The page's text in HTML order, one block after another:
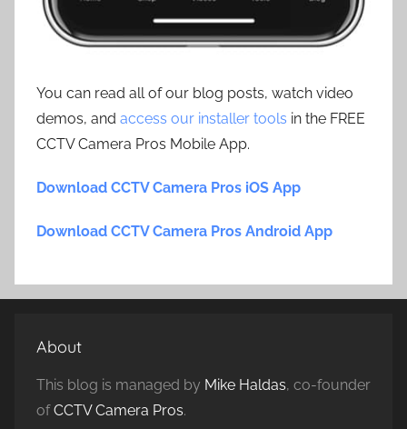
You can read all of our blog posts, watch video
demos, and access our installer tools in the FREE
CCTV Camera Pros Mobile App.
Download CCTV Camera Pros iOS App
Download CCTV Camera Pros Android App
About
This blog is managed by Mike Haldas, co-founder
ofCCTV Camera Pros.